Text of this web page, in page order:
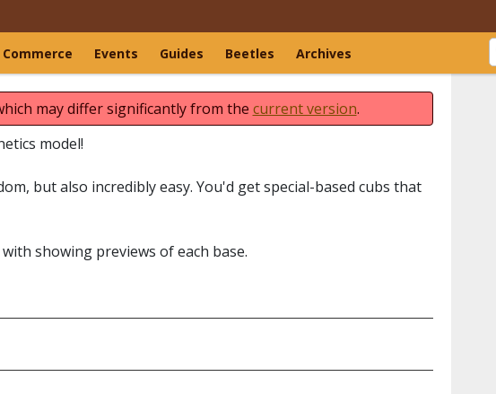
Commerce Events Guides Beetles Archives
may differ significantly from the current version.
model!
but also incredibly easy. You'd get special-based cubs that
showing previews of each base.